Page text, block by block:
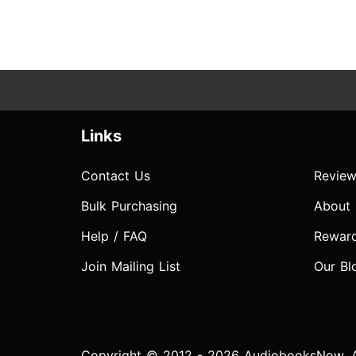
Links
Contact Us
Bulk Purchasing
Help / FAQ
Join Mailing List
About
Our